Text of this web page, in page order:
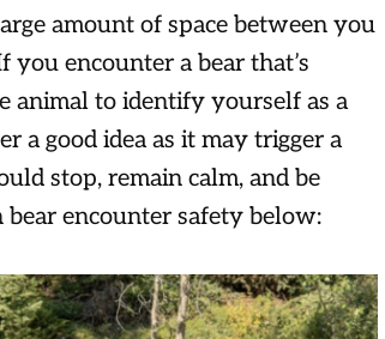
amount of space between you
encounter a bear that’s
animal to identify yourself as a
a good idea as it may trigger a
stop, remain calm, and be
bear encounter safety below: